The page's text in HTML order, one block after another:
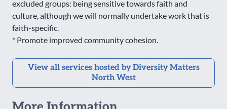
excluded groups: being sensitive towards faith and
culture, although we will normally undertake work that is
faith-specific.
* Promote improved community cohesion.
View all services hosted by Diversity Matters
North West